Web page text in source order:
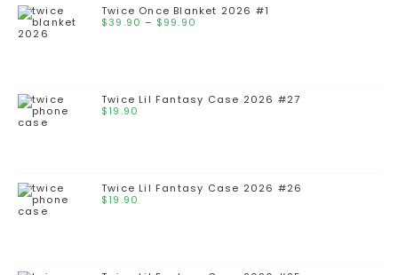
Twice Once Blanket 2026 #1
$39.90 – $99.90
Twice Lil Fantasy Case 2026 #27
$19.90
Twice Lil Fantasy Case 2026 #26
$19.90